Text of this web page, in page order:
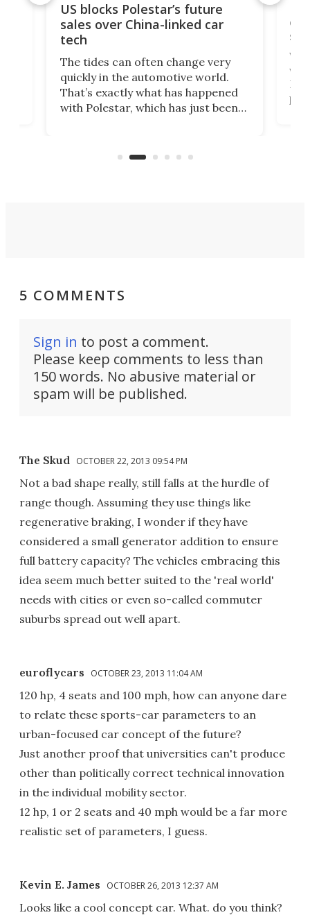
US blocks Polestar’s future
sales over China-linked car
tech
The tides can often change very
quickly in the automotive world.
That’s exactly what has happened
with Polestar, which has just been
Commerce Department.
5 COMMENTS
Sign in to post a comment.
Please keep comments to less than
150 words. No abusive material or
spam will be published.
The Skud OCTOBER 22, 2013 09:54 PM
Not a bad shape really, still falls at the hurdle of
range though. Assuming they use things like
regenerative braking, I wonder if they have
considered a small generator addition to ensure
full battery capacity? The vehicles embracing this
idea seem much better suited to the 'real world'
needs with cities or even so-called commuter
suburbs spread out well apart.
euroflycars OCTOBER 23, 2013 11:04 AM
120 hp, 4 seats and 100 mph, how can anyone dare
to relate these sports-car parameters to an
urban-focused car concept of the future?
Just another proof that universities can't produce
other than politically correct technical innovation
in the individual mobility sector.
12 hp, 1 or 2 seats and 40 mph would be a far more
realistic set of parameters, I guess.
Kevin E. James OCTOBER 26, 2013 12:37 AM
Looks like a cool concept car. What. do you think?